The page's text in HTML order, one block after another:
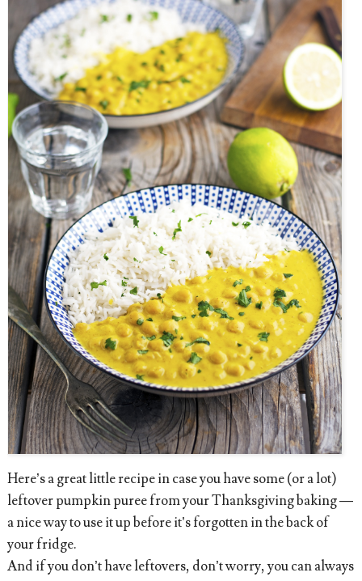
Here’s a great little recipe in case you have some (or a lot)
leftover pumpkin puree from your Thanksgiving baking —
a nice way to use it up before it’s forgotten in the back of
your fridge.
And if you don’t have leftovers, don’t worry, you can always